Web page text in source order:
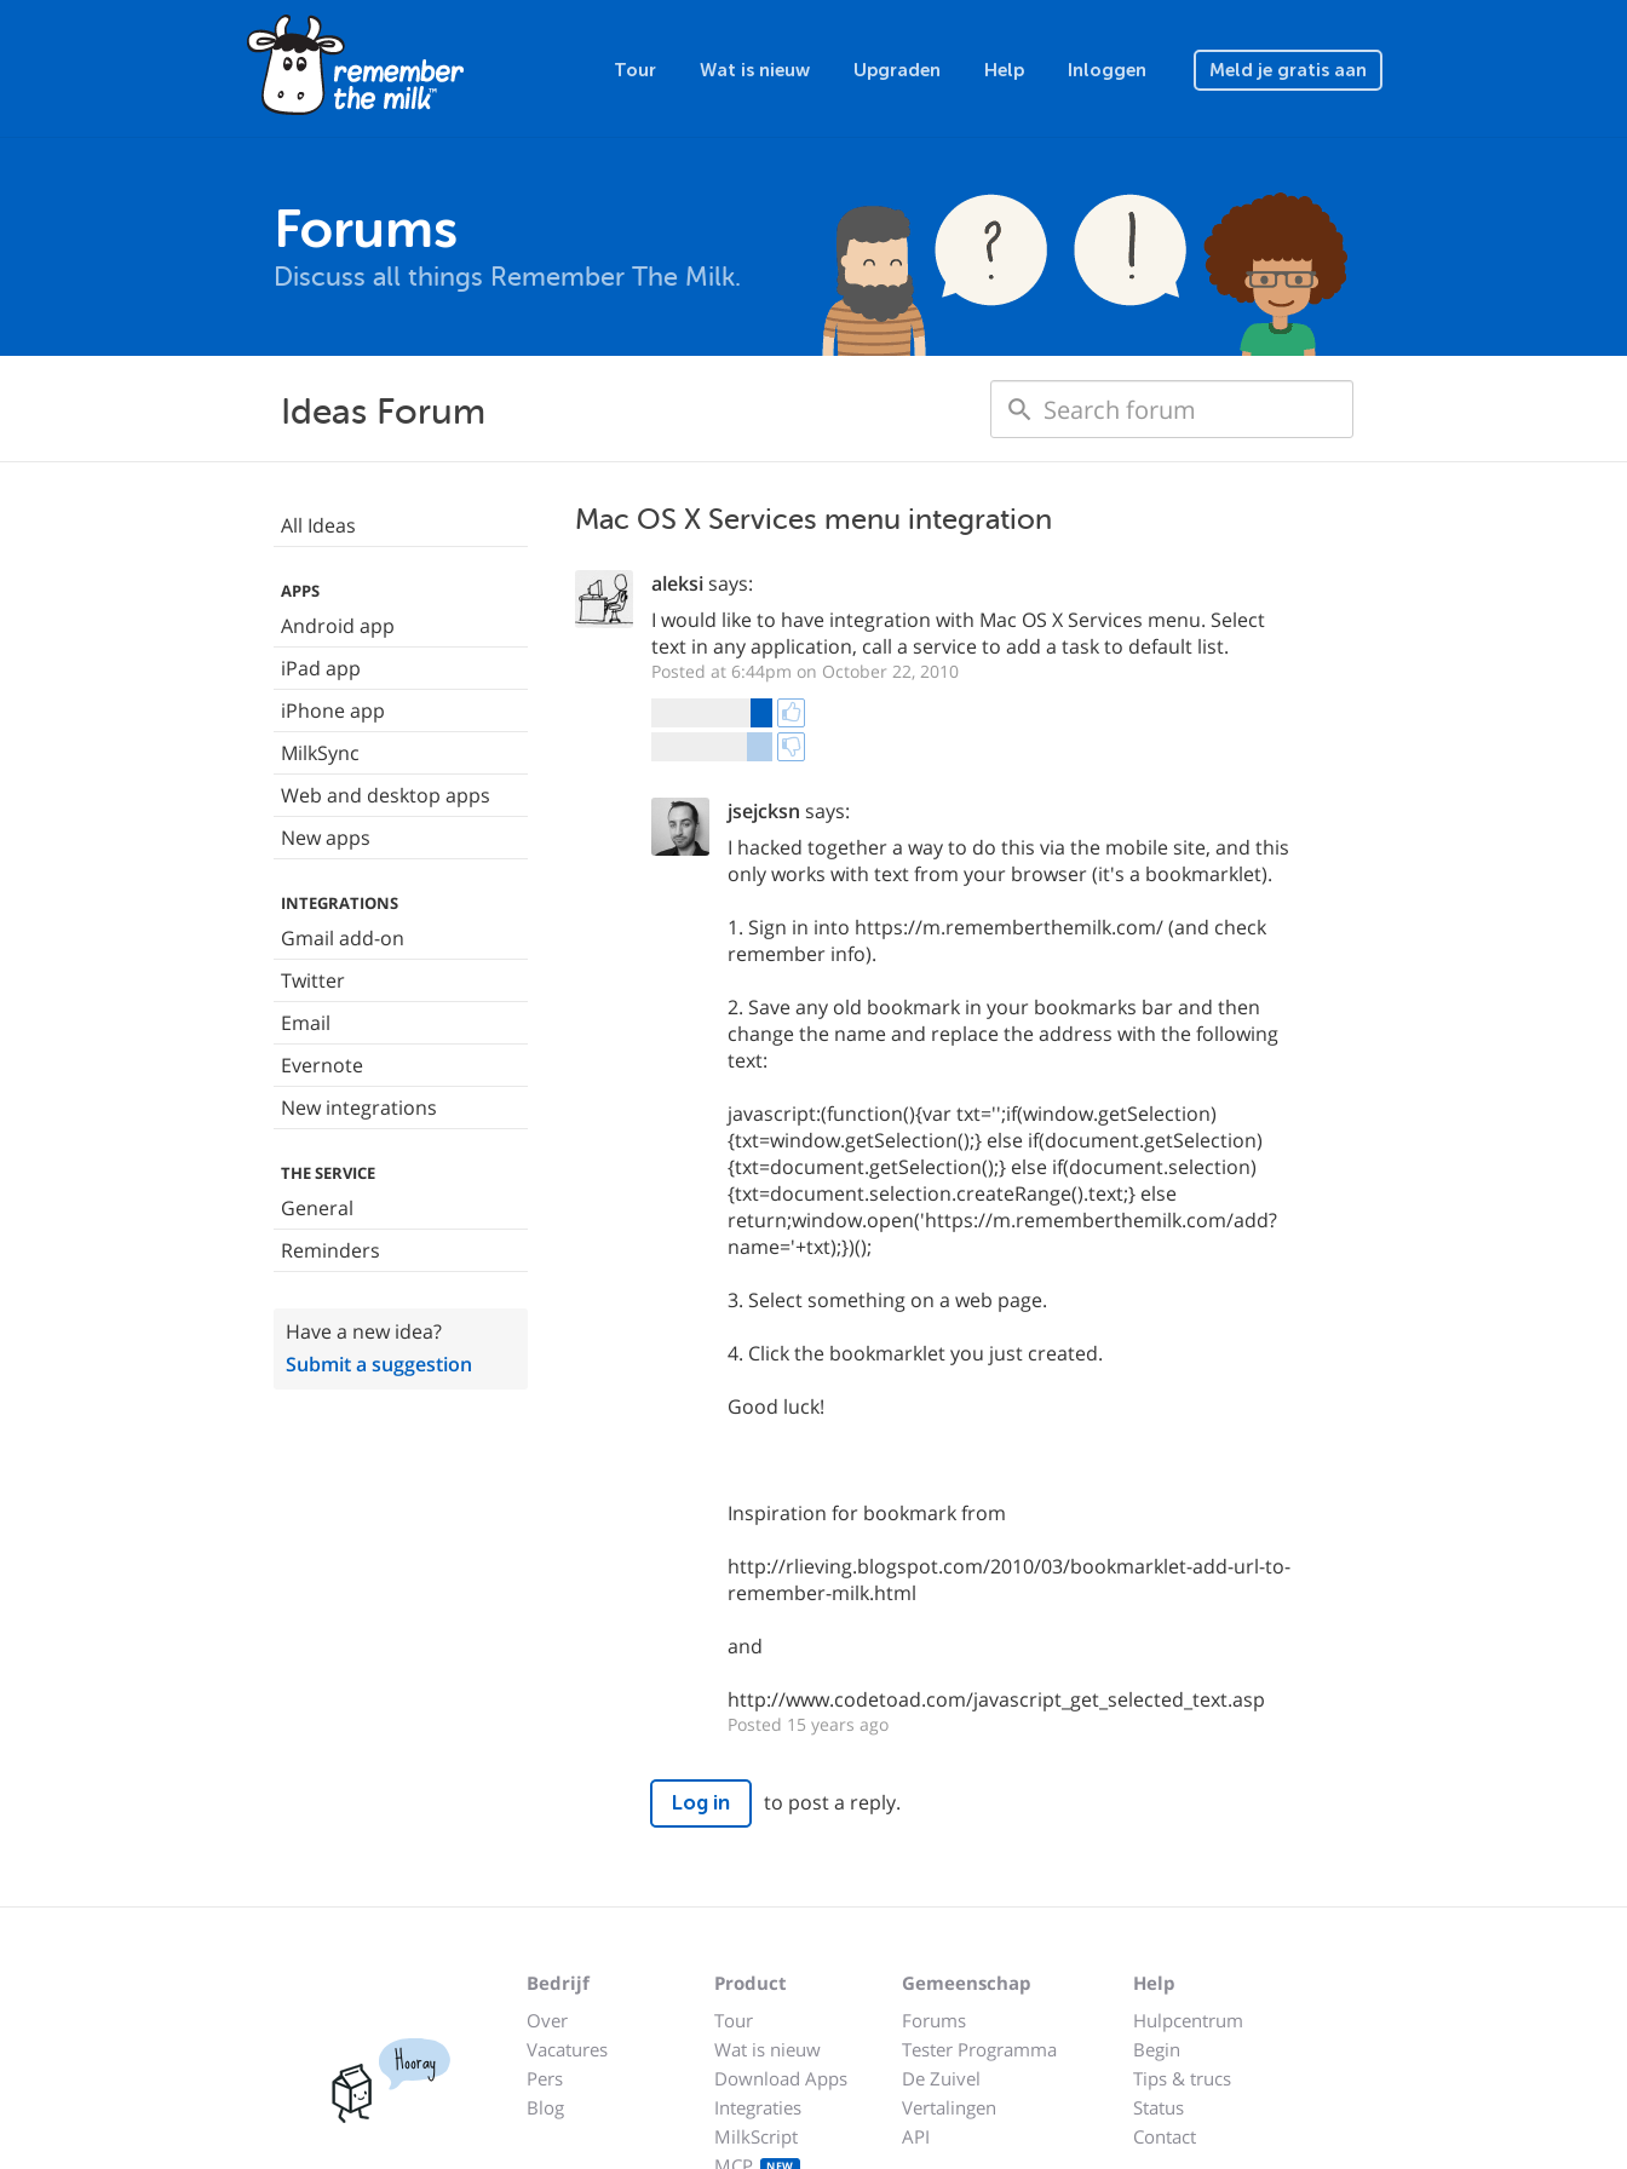
Tour Wat is nieuw Upgraden Help Inloggen Meld je gratis aan
Forums
Discuss all things Remember The Milk.
Ideas Forum
All Ideas
APPS
Android app
iPad app
iPhone app
MilkSync
Web and desktop apps
New apps
INTEGRATIONS
Gmail add-on
Twitter
Email
Evernote
New integrations
THE SERVICE
General
Reminders
Have a new idea?
Submit a suggestion
Mac OS X Services menu integration
aleksisays:
I would like to have integration with Mac OS X Services menu. Select
text in any application, call a service to add a task to default list.
Posted at 6:44pm on October 22, 2010
jsejcksn says:
I hacked together a way to do this via the mobile site, and this
only works with text from your browser (it's a bookmarklet).
1. Sign in into https://m.rememberthemilk.com/ (and check
remember info).
2. Save any old bookmark in your bookmarks bar and then
change the name and replace the address with the following
text:
javascript:(function(){var txt='';if(window.getSelection)
{txt=window.getSelection();} else if(document.getSelection)
{txt=document.getSelection();} else if(document.selection)
{txt=document.selection.createRange().text;} else
return;window.open('https://m.rememberthemilk.com/add?
name='+txt);})();
3. Select something on a web page.
4. Click the bookmarklet you just created.
Good luck!
Inspiration for bookmark from
http://rlieving.blogspot.com/2010/03/bookmarklet-add-url-to-
remember-milk.html
and
http://www.codetoad.com/javascript_get_selected_text.asp
Posted 15 years ago
Log in to post a reply.
Hooray
Bedrijf
Over
Vacatures
Pers
Blog
Product
Tour
Wat is nieuw
Download Apps
Integraties
MilkScript
Gemeenschap
Forums
Tester Programma
De Zuivel
Vertalingen
API
Help
Hulpcentrum
Begin
Tips & trucs
Status
Contact